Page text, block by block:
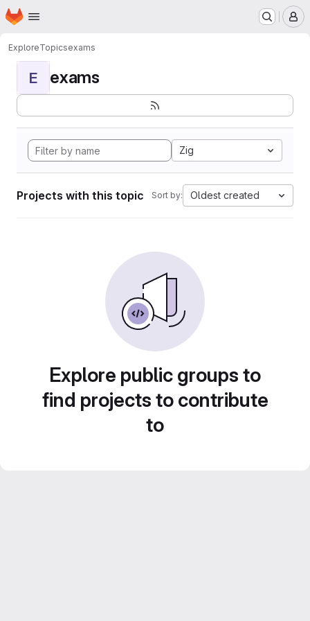
Skip to main content
Homepage
ExploreTopicsexams
E exams
Zig
Projects with this topic Sort by: Oldest created
Explore public groups to
find projects to contribute
to